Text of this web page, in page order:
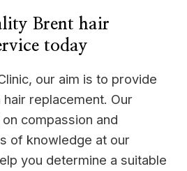
Brent hair
today
our aim is to provide
replacement. Our
compassion and
of knowledge at our
you determine a suitable